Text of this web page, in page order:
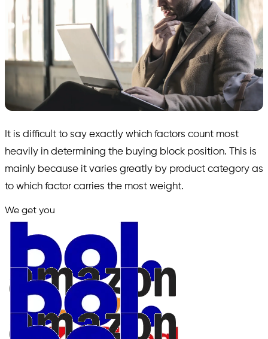
It is difficult to say exactly which factors count most
heavily in determining the buying block position. This is
mainly because it varies greatly by product category as
to which factor carries the most weight.
We get you